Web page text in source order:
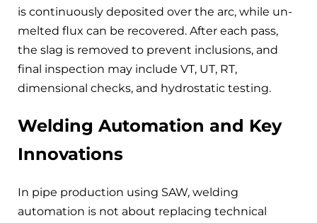
is continuously deposited over the arc, while un-
melted flux can be recovered. After each pass,
the slag is removed to prevent inclusions, and
final inspection may include VT, UT, RT,
dimensional checks, and hydrostatic testing.
Welding Automation and Key
Innovations
In pipe production using SAW, welding
automation is not about replacing technical